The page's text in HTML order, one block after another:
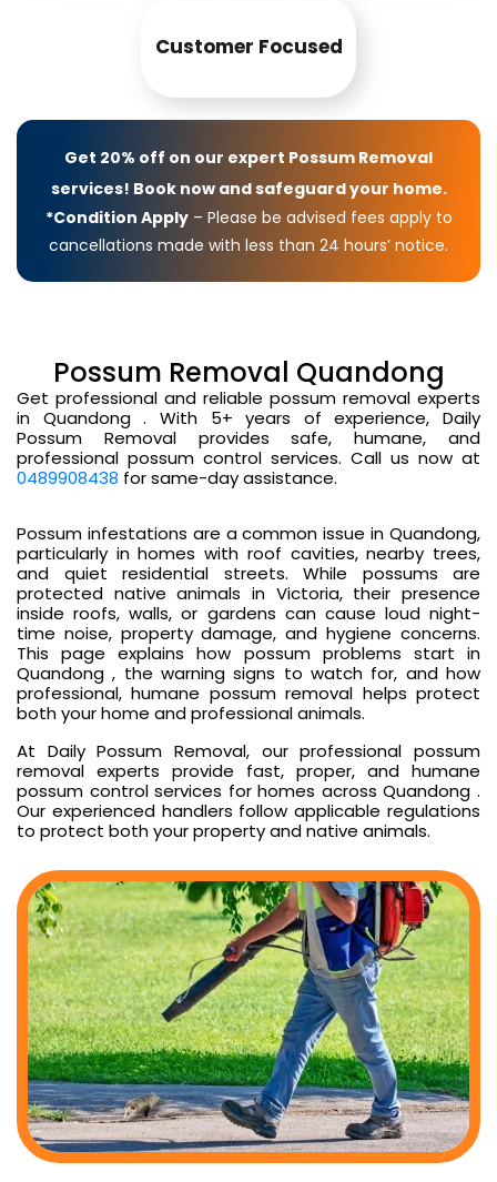
Customer Focused
Get 20% off on our expert Possum Removal
services! Book now and safeguard your home.
*Condition Apply– Please be advised fees apply to
cancellations made with less than 24 hours’ notice.
Possum Removal Quandong
Get professional and reliable possum removal experts
in Quandong . With 5+ years of experience, Daily
Possum Removal provides safe, humane, and
professional possum control services. Call us now at
0489908438 for same-day assistance.
Possum infestations are a common issue in Quandong,
particularly in homes with roof cavities, nearby trees,
and quiet residential streets. While possums are
protected native animals in Victoria, their presence
inside roofs, walls, or gardens can cause loud night-
time noise, property damage, and hygiene concerns.
This page explains how possum problems start in
Quandong , the warning signs to watch for, and how
professional, humane possum removal helps protect
both your home and professional animals.
At Daily Possum Removal, our professional possum
removal experts provide fast, proper, and humane
possum control services for homes across Quandong .
Our experienced handlers follow applicable regulations
to protect both your property and native animals.